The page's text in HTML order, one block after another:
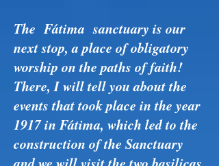
The Fátima sanctuary is our
next stop, a place of obligatory
worship on the paths of faith!
There, I will tell you about the
events that took place in the year
1917 in Fátima, which led to the
construction of the Sanctuary